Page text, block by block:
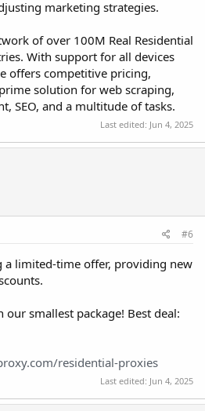
marketing strategies.
of over 100M Real Residential
With support for all devices
offers competitive pricing,
solution for web scraping,
SEO, and a multitude of tasks.
Last edited: Jun 4, 2025
#6
a limited-time offer, providing new
smallest package! Best deal:
residential-proxies
Last edited: Jun 4, 2025